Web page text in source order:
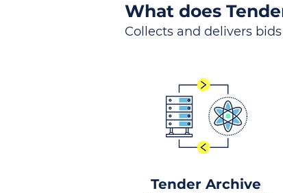
What does
Collects and delivers
Tender Archive